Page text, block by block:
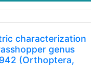
characterization
genus
(Orthoptera,